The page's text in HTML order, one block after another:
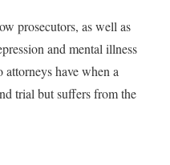
prosecutors, as well as
and mental illness
have when a
trial but suffers from the